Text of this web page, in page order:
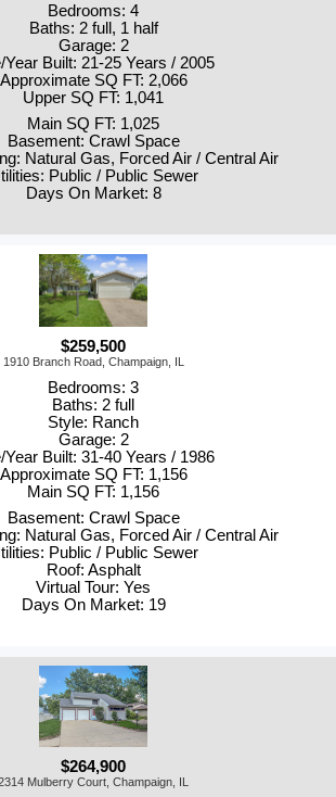
Bedrooms: 4
Baths: 2 full, 1 half
Garage: 2
Year Built: 21-25 Years / 2005
Approximate SQ FT: 2,066
Upper SQ FT: 1,041
Main SQ FT: 1,025
Basement: Crawl Space
Natural Gas, Forced Air / Central Air
Public / Public Sewer
Days On Market: 8
$259,500
1910 Branch Road, Champaign, IL
Bedrooms: 3
Baths: 2 full
Style: Ranch
Garage: 2
Year Built: 31-40 Years / 1986
Approximate SQ FT: 1,156
Main SQ FT: 1,156
Basement: Crawl Space
Natural Gas, Forced Air / Central Air
Public / Public Sewer
Roof: Asphalt
Virtual Tour: Yes
Days On Market: 19
$264,900
Mulberry Court, Champaign, IL